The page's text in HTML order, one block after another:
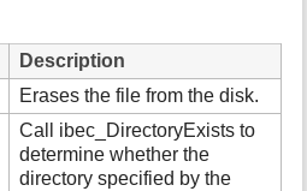
Description
Erases the file from the disk.
Call ibec_DirectoryExists to
determine whether the
directory specified by the